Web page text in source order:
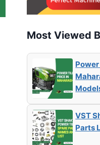
Most Viewed
VST
Parts